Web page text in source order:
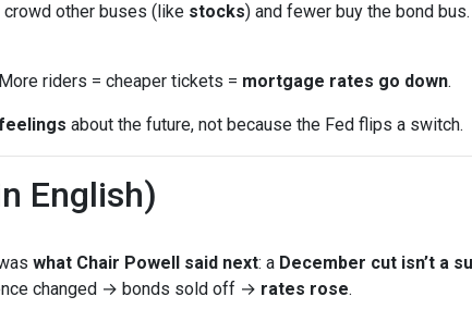
crowd other buses (like stocks) and fewer buy the bond
riders = cheaper tickets = mortgage rates go down.
about the future, not because the Fed flips a switch.
English)
what Chair Powell said next: a December cut isn’t a
changed → bonds sold off → rates rose.